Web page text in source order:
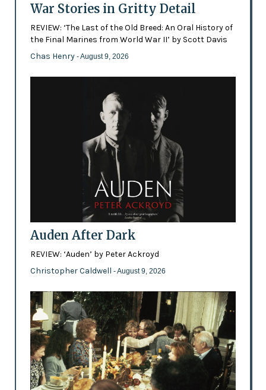
War Stories in Gritty Detail
REVIEW: ‘The Last of the Old Breed: An Oral History of
the Final Marines from World War II’ by Scott Davis
Chas Henry - August 9, 2026
Auden After Dark
REVIEW: ‘Auden’ by Peter Ackroyd
Christopher Caldwell - August 9, 2026